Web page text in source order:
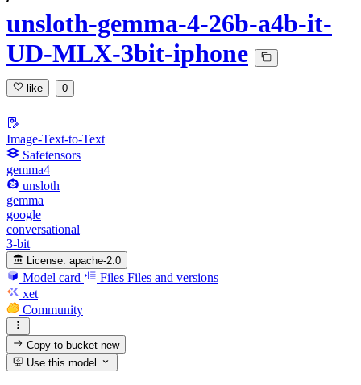
unsloth-gemma-4-26b-a4b-it-
UD-MLX-3bit-iphone
like 0
Image-Text-to-Text
Safetensors
gemma4
unsloth
gemma
google
conversational
3-bit
License: apache-2.0
Model card Files Files and versions
xet
Community
Copy to bucketnew
Use this model